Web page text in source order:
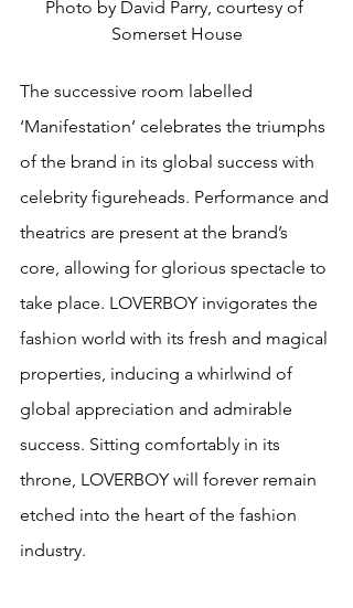
Photo by David Parry, courtesy of
Somerset House
The successive room labelled
‘Manifestation’ celebrates the triumphs
of the brand in its global success with
celebrity figureheads. Performance and
theatrics are present at the brand’s
core, allowing for glorious spectacle to
take place. LOVERBOY invigorates the
fashion world with its fresh and magical
properties, inducing a whirlwind of
global appreciation and admirable
success. Sitting comfortably in its
throne, LOVERBOY will forever remain
etched into the heart of the fashion
industry.